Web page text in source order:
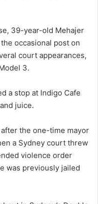
39-year-old Mehajer
occasional post on
court appearances,
3.
a stop at Indigo Cafe
juice.
the one-time mayor
a Sydney court threw
violence order
was previously jailed